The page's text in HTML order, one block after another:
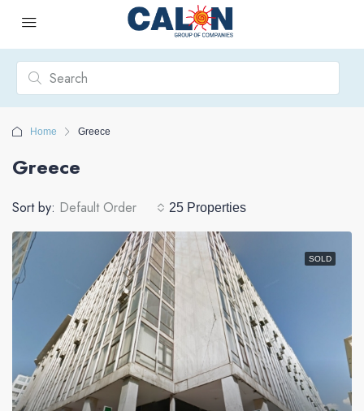
Home Greece
Greece
25 Properties
Sort by: Default Order
SOLD